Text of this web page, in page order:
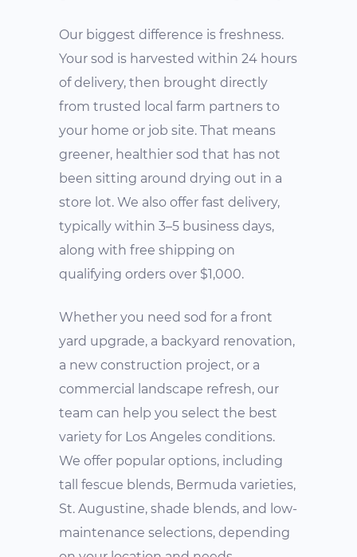
Our biggest difference is freshness.
Your sod is harvested within 24 hours
of delivery, then brought directly
from trusted local farm partners to
your home or job site. That means
greener, healthier sod that has not
been sitting around drying out in a
store lot. We also offer fast delivery,
typically within 3–5 business days,
along with free shipping on
qualifying orders over $1,000.
Whether you need sod for a front
yard upgrade, a backyard renovation,
a new construction project, or a
commercial landscape refresh, our
team can help you select the best
variety for Los Angeles conditions.
We offer popular options, including
tall fescue blends, Bermuda varieties,
St. Augustine, shade blends, and low-
maintenance selections, depending